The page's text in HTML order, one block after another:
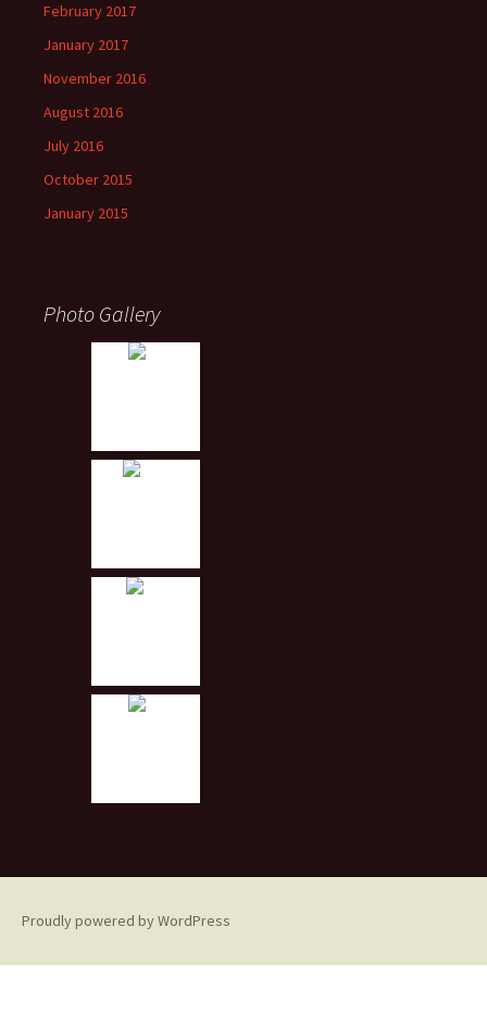
February 2017
January 2017
November 2016
August 2016
July 2016
October 2015
January 2015
Photo Gallery
Proudly powered by WordPress